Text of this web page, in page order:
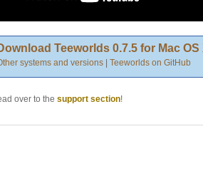
Teeworlds 0.7.5 for Mac
systems and versions Teeworlds on GitHub
over to the support section!